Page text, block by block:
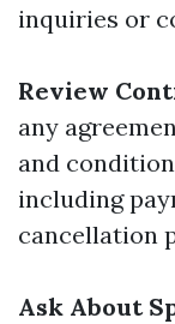
inquiries or
Review
any
and
including
cancellation
Ask About